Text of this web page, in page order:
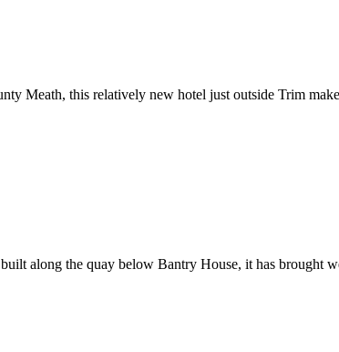
Meath, this relatively new hotel just outside Trim
along the quay below Bantry House, it has brought